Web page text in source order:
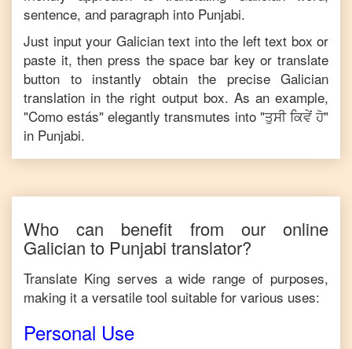
sentence, and paragraph into Punjabi.
Just input your Galiciantext into the left text box or
paste it, then press the space bar key or translate
button to instantly obtain the precise Galician
translation in the right output box. As an example,
"Como estás" elegantly transmutes into "ਤੁਸੀ ਕਿਵੇਂ ਹੋ"
in Punjabi.
Who can benefit from our online
Galician to Punjabi translator?
Translate King serves a wide range of purposes,
making it a versatile tool suitable for various uses:
Personal Use